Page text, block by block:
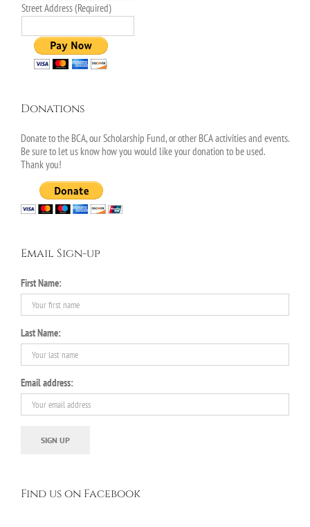
Street Address (Required)
Donations
Donate to the BCA, our Scholarship Fund, or other BCA activities and events.
Be sure to let us know how you would like your donation to be used.
Thank you!
Email Sign-up
First Name:
Last Name:
Email address:
Find us on Facebook